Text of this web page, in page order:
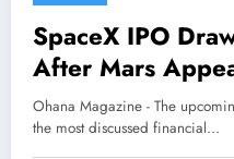
SpaceX IPO
After Mars
Prospectus
Ohana Magazine - The
the most discussed financial…